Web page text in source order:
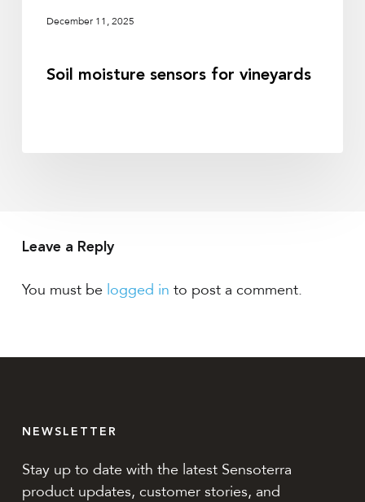
December 11, 2025
Soil moisture sensors for vineyards
Leave a Reply
You must be logged in to post a comment.
NEWSLETTER
Stay up to date with the latest Sensoterra
product updates, customer stories, and